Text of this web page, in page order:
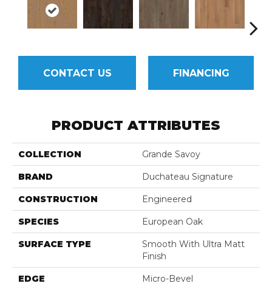
CONTACT US FINANCING
PRODUCT ATTRIBUTES
COLLECTION Grande Savoy
BRAND Duchateau Signature
CONSTRUCTION Engineered
SPECIES European Oak
SURFACE TYPE
Smooth With Ultra Matt
Finish
EDGE Micro-Bevel